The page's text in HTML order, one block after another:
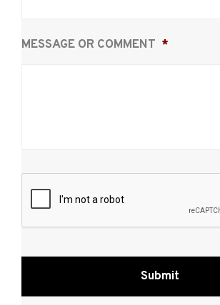
MESSAGE OR COMMENT *